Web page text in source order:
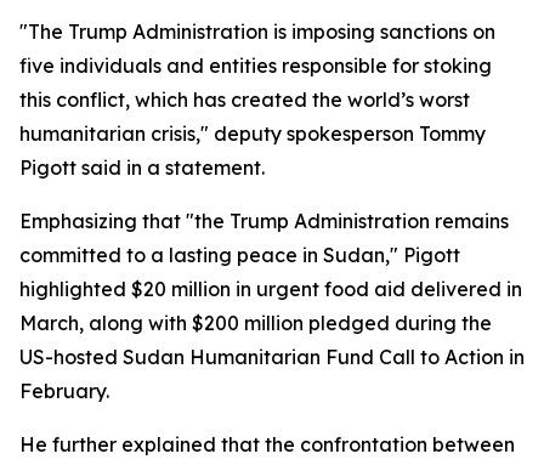
"The Trump Administration is imposing sanctions on
five individuals and entities responsible for stoking
this conflict, which has created the world’s worst
humanitarian crisis," deputy spokesperson Tommy
Pigott said in a statement.
Emphasizing that "the Trump Administration remains
committed to a lasting peace in Sudan," Pigott
highlighted $20 million in urgent food aid delivered in
March, along with $200 million pledged during the
US-hosted Sudan Humanitarian Fund Call to Action in
February.
He further explained that the confrontation between